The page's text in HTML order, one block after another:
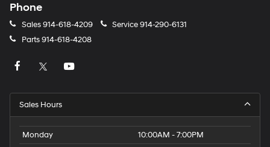
Phone
Sales914-618-4209 Service914-290-6131
Parts914-618-4208
Sales Hours
Monday
10:00AM - 7:00PM